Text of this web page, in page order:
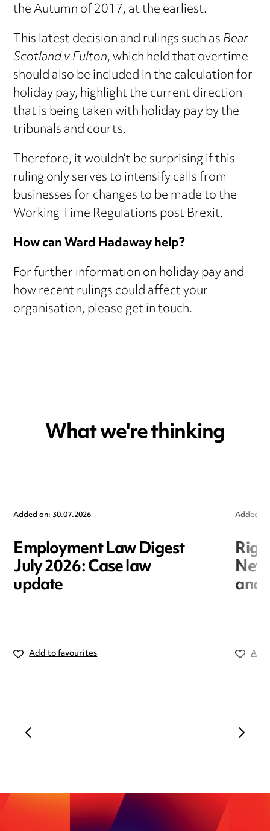
the Autumn of 2017, at the earliest.
This latest decision and rulings such asBear
Scotland v Fulton, which held that overtime
should also be included in the calculation for
holiday pay, highlight the current direction
that is being taken with holiday pay by the
tribunals and courts.
Therefore, it wouldn’t be surprising if this
ruling only serves to intensify calls from
businesses for changes to be made to the
Working Time Regulations post Brexit.
How can Ward Hadaway help?
For further information on holiday pay and
how recent rulings could affect your
organisation, pleaseget in touch.
What we're thinking
Added on: 30.07.2026
Employment Law Digest
July 2026: Case law
update
Add to favourites
Added
and